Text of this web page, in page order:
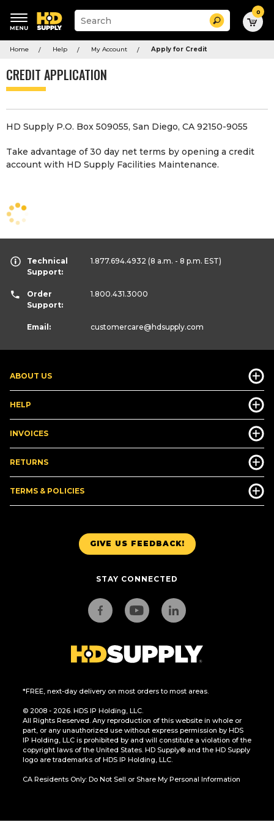
Suggested
keywords
menu
Suggested
site
and
history
menu
Search 0
Home Help My Account Apply for Credit
CREDIT APPLICATION
HD Supply P.O. Box 509055, San Diego, CA 92150-9055
Take advantage of 30 day net terms by opening a credit
account with HD Supply Facilities Maintenance.
GIVE US FEEDBACK!
STAY CONNECTED
*FREE, next-day delivery on most orders to most areas.
© 2008 - 2026. HDS IP Holding, LLC.
All Rights Reserved. Any reproduction of this website in whole or
part, or any unauthorized use without express permission by HDS
IP Holding, LLC is prohibited by and will constitute a violation of the
copyright laws of the United States. HD Supply® and the HD Supply
logo are trademarks of HDS IP Holding, LLC.
CA Residents Only: Do Not Sell or Share My Personal Information
ABOUT US
HELP
INVOICES
RETURNS
TERMS & POLICIES
Technical
Support:
1.877.694.4932 (8 a.m. - 8 p.m. EST)
Order
Support:
1.800.431.3000
Email: customercare@hdsupply.com